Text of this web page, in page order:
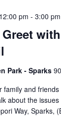
pm - 3:00 pm
Park - Sparks
family and
about the
Way, Sparks,